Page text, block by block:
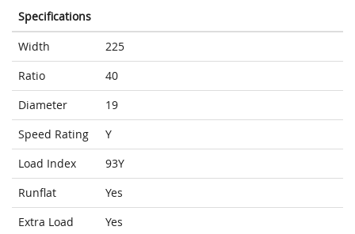
Specifications
Width
225
Ratio
40
Diameter
19
Speed Rating
Y
Load Index
93Y
Runflat
Yes
Extra Load
Yes